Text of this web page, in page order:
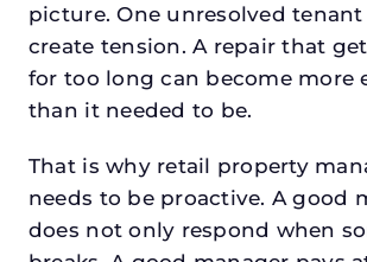
picture. One unresolved tenant
create tension. A repair that
for too long can become more
than it needed to be.
That is why retail property
needs to be proactive. A good
does not only respond when